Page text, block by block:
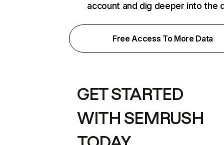
account and dig deeper into the
Free Access To More Data
GET STARTED
WITH SEMRUSH